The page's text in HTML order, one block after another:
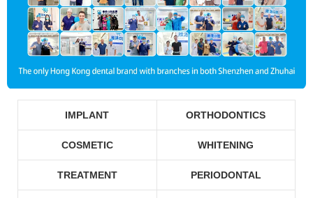
IMPLANT ORTHODONTICS
COSMETIC WHITENING
TREATMENT PERIODONTAL